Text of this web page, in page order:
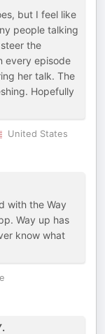
but I feel like
people talking
the
every episode
her talk. The
Hopefully
United States
with the Way
Way up has
know what